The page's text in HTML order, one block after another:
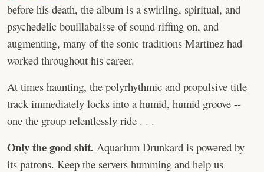
before his death, the album is a swirling, spiritual, and
psychedelic bouillabaisse of sound riffing on, and
augmenting, many of the sonic traditions Martinez had
worked throughout his career.
At times haunting, the polyrhythmic and propulsive title
track immediately locks into a humid, humid groove --
one the group relentlessly ride . . .
Only the good shit. Aquarium Drunkard is powered by
its patrons. Keep the servers humming and help us